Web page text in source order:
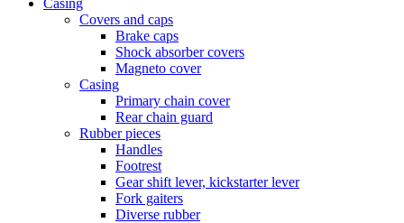
Covers and caps
Brake caps
Shock absorber covers
Magneto cover
Casing
Primary chain cover
Rear chain guard
Rubber pieces
Handles
Footrest
Gear shift lever, kickstarter lever
Fork gaiters
Diverse rubber